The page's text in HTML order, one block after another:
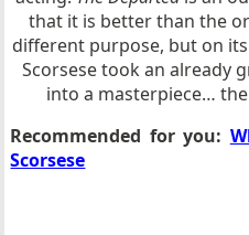
that it is better than the
different purpose, but on
Scorsese took an already
into a masterpiece…
Recommended for you:
Scorsese